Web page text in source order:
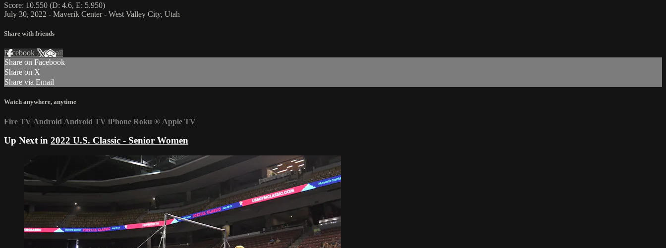
Score: 10.550 (D: 4.6, E: 5.950)
July 30, 2022 - Maverik Center - West Valley City, Utah
Share with friends
Facebook XEmail
Share on Facebook
Share on X
Share via Email
Watch anywhere, anytime
Fire TV Android Android TV iPhone Roku ® Apple TV
Up Next in 2022 U.S. Classic - Senior Women